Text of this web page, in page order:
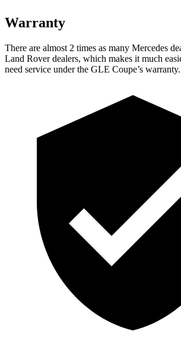
Warranty
There are almost 2 times as many Mercedes
Land Rover dealers, which makes it much
need service under the GLE Coupe’s warranty.